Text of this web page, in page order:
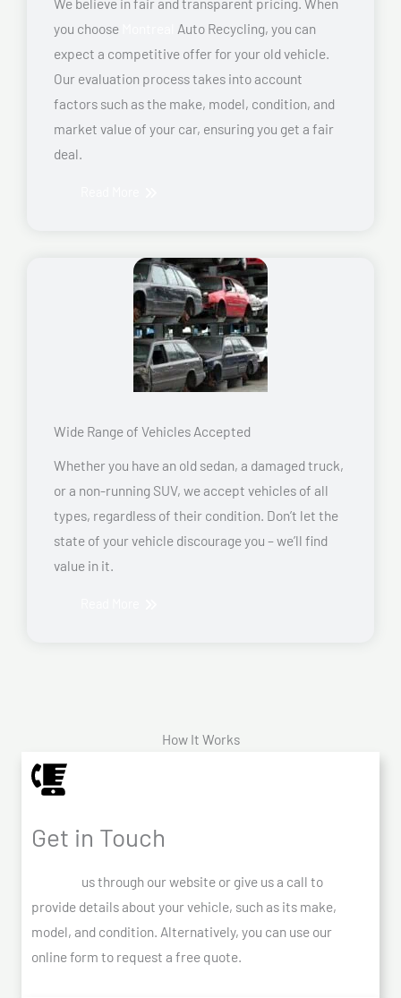
you choose
Auto Recycling, you can
expect a competitive offer for your old vehicle.
Our evaluation process takes into account
factors such as the make, model, condition, and
market value of your car, ensuring you get a fair
deal.
Wide Range of Vehicles Accepted
Whether you have an old sedan, a damaged truck,
or a non-running SUV, we accept vehicles of all
types, regardless of their condition. Don’t let the
state of your vehicle discourage you – we’ll find
value in it.
How It Works
Get in Touch
us through our website or give us a call to
provide details about your vehicle, such as its make,
model, and condition. Alternatively, you can use our
online form to request a free quote.